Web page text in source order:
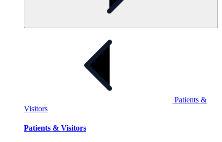
Patients &
Visitors
Patients & Visitors